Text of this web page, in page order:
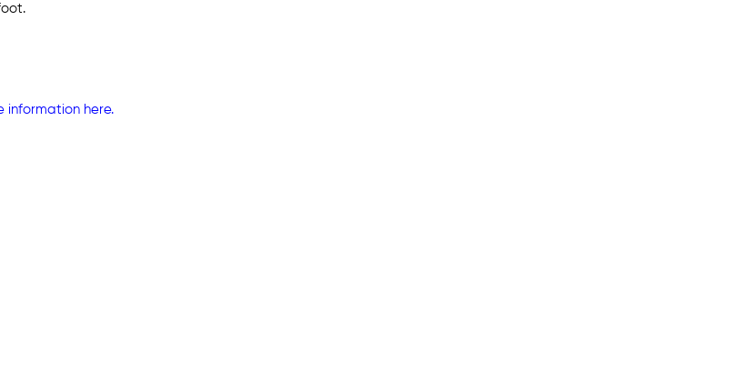
information here.